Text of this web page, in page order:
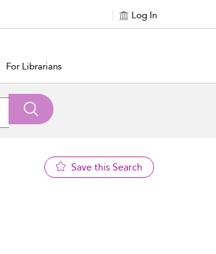
Log In
For Librarians
Save this Search